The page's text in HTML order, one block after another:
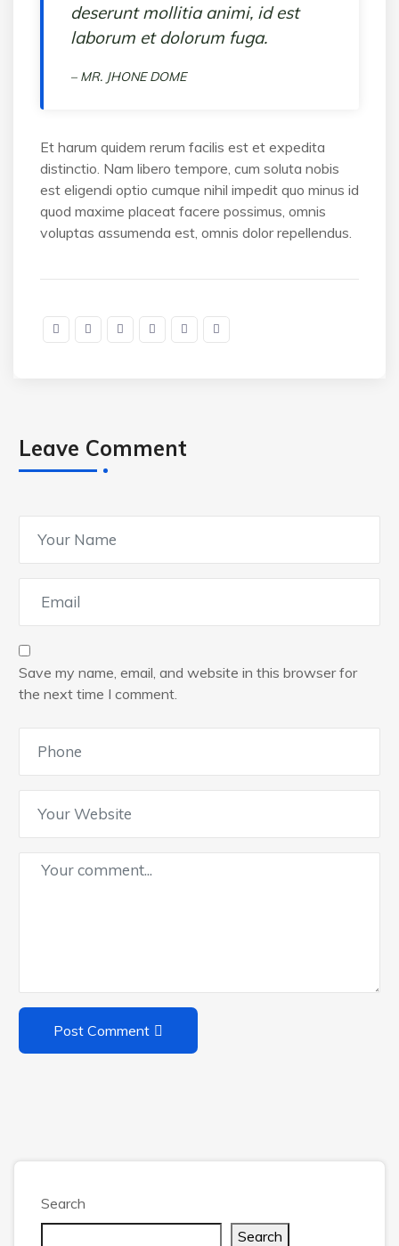
deserunt mollitia animi, id est
laborum et dolorum fuga.
– MR. JHONE DOME
Et harum quidem rerum facilis est et expedita
distinctio. Nam libero tempore, cum soluta nobis
est eligendi optio cumque nihil impedit quo minus id
quod maxime placeat facere possimus, omnis
voluptas assumenda est, omnis dolor repellendus.
Leave Comment
Save my name, email, and website in this browser for
the next time I comment.
Post Comment
Search
Search